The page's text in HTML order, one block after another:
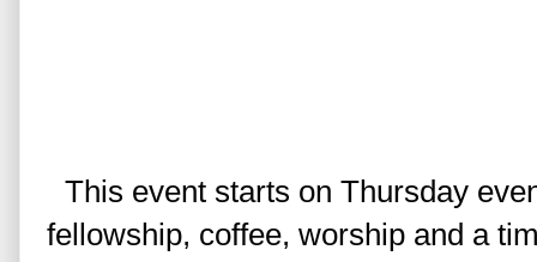
This event starts on Thursday
fellowship, coffee, worship and a